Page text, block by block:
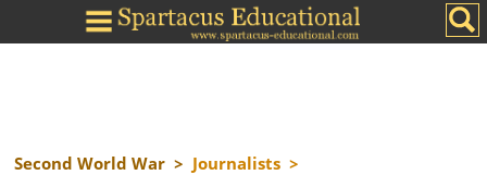
Second World War > Journalists >